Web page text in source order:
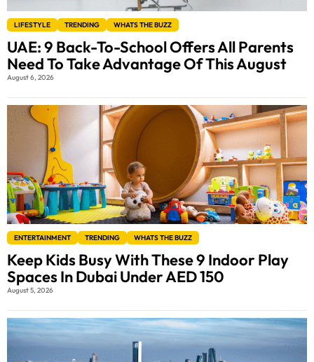
LIFESTYLE TRENDING WHATS THE BUZZ
UAE: 9 Back-To-School Offers All Parents
Need To Take Advantage Of This August
August 6, 2026
ENTERTAINMENT TRENDING WHATS THE BUZZ
Keep Kids Busy With These 9 Indoor Play
Spaces In Dubai Under AED 150
August 5, 2026